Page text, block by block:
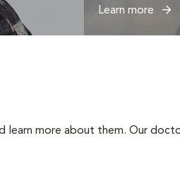
Learn more
more about them. Our